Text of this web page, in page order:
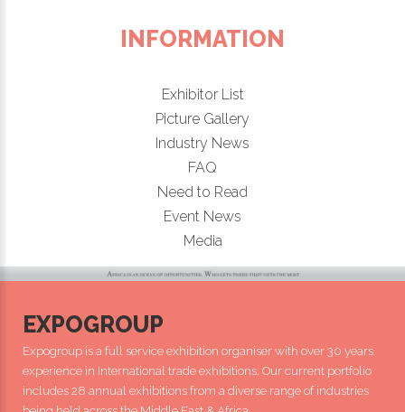
INFORMATION
Exhibitor List
Picture Gallery
Industry News
FAQ
Need to Read
Event News
Media
EXPOGROUP
Expogroup is a full service exhibition organiser with over 30 years
experience in International trade exhibitions. Our current portfolio
includes 28 annual exhibitions from a diverse range of industries